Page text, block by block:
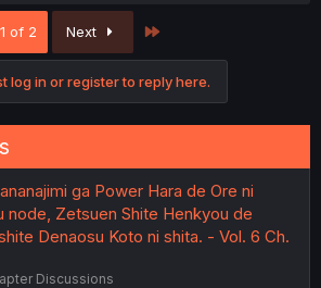
1 of 2 Next
log in or register to reply here.
ga Power Hara de Ore ni
node, Zetsuen Shite Henkyou de
Denaosu Koto ni shita. - Vol. 6 Ch.
Discussions